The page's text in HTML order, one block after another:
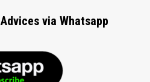
via Whatsapp